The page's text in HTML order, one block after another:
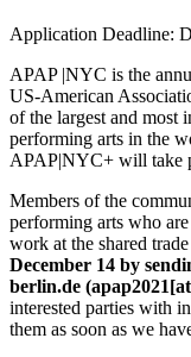
Application Deadline:
APAP |NYC is the
US-American
of the largest and most
performing arts in the
APAP|NYC+ will take
Members of the
performing arts who
work at the shared
December 14 by
berlin.de (
interested parties with
them as soon as we